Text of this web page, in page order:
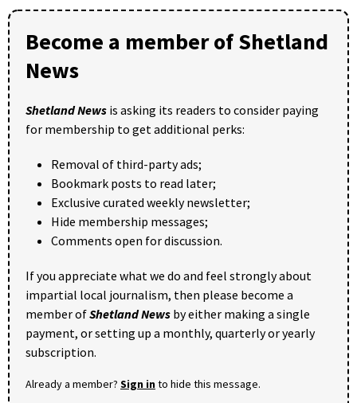
Become a member of Shetland
News
Shetland News is asking its readers to consider paying
for membership to get additional perks:
Removal of third-party ads;
Bookmark posts to read later;
Exclusive curated weekly newsletter;
Hide membership messages;
Comments open for discussion.
If you appreciate what we do and feel strongly about
impartial local journalism, then please become a
member ofShetland News by either making a single
payment, or setting up a monthly, quarterly or yearly
subscription.
Already a member? Sign into hide this message.